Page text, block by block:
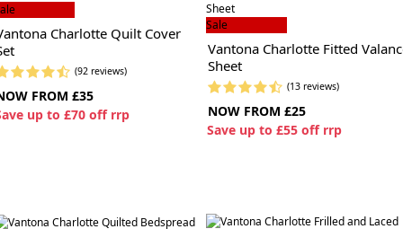
Charlotte Quilt Cover
(92 reviews)
FROM £35
ave up to £70 off rrp
Sale
Vantona Charlotte Fitted
Sheet
(13 reviews)
NOW FROM £25
Save up to £55 off rrp